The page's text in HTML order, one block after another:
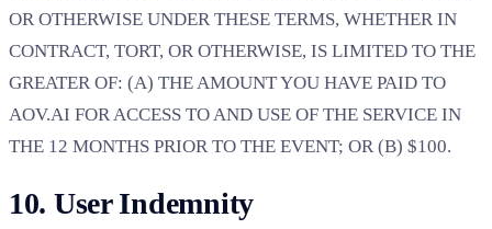
OR OTHERWISE UNDER THESE TERMS, WHETHER IN
CONTRACT, TORT, OR OTHERWISE, IS LIMITED TO THE
GREATER OF: (A) THE AMOUNT YOU HAVE PAID TO
AOV.AI FOR ACCESS TO AND USE OF THE SERVICE IN
THE 12 MONTHS PRIOR TO THE EVENT; OR (B) $100.
10. User Indemnity